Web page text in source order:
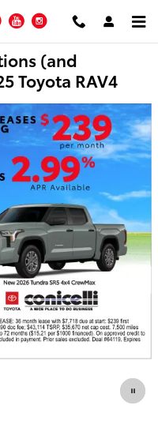
TwitterYouTubeInstagram
(and
Toyota RAV4